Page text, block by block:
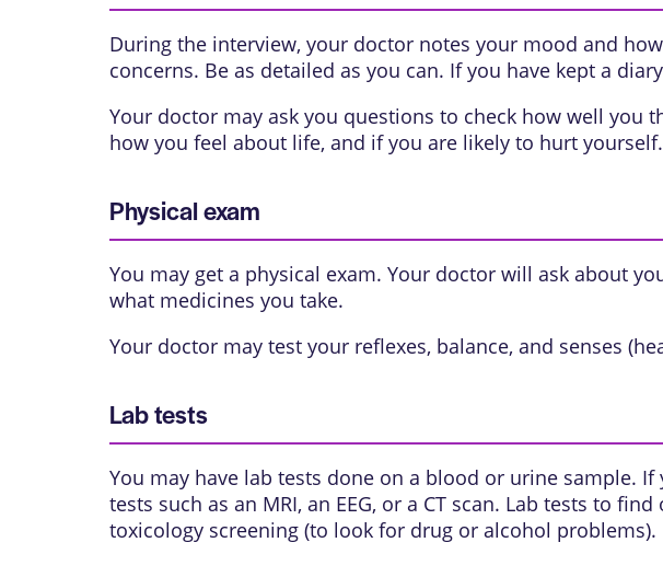
During the interview, your doctor notes your mood and
concerns. Be as detailed as you can. If you have kept a
Your doctor may ask you questions to check how well you
how you feel about life, and if you are likely to hurt yourself.
Physical exam
You may get a physical exam. Your doctor will ask about
what medicines you take.
Your doctor may test your reflexes, balance, and senses
Lab tests
You may have lab tests done on a blood or urine sample.
tests such as an MRI, an EEG, or a CT scan. Lab tests to
toxicology screening (to look for drug or alcohol problems).